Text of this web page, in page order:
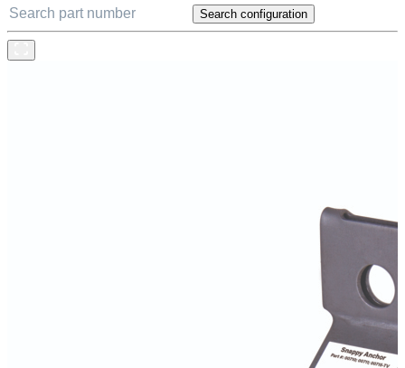
Search configuration